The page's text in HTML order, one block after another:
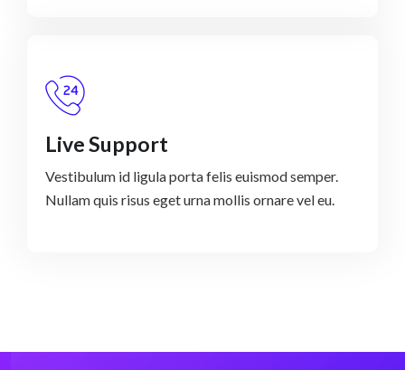
Live Support
Vestibulum id ligula porta felis euismod semper.
Nullam quis risus eget urna mollis ornare vel eu.